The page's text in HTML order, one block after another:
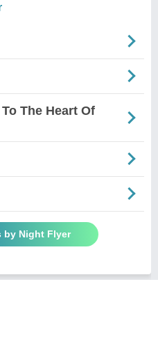
The Heart Of
by Night Flyer